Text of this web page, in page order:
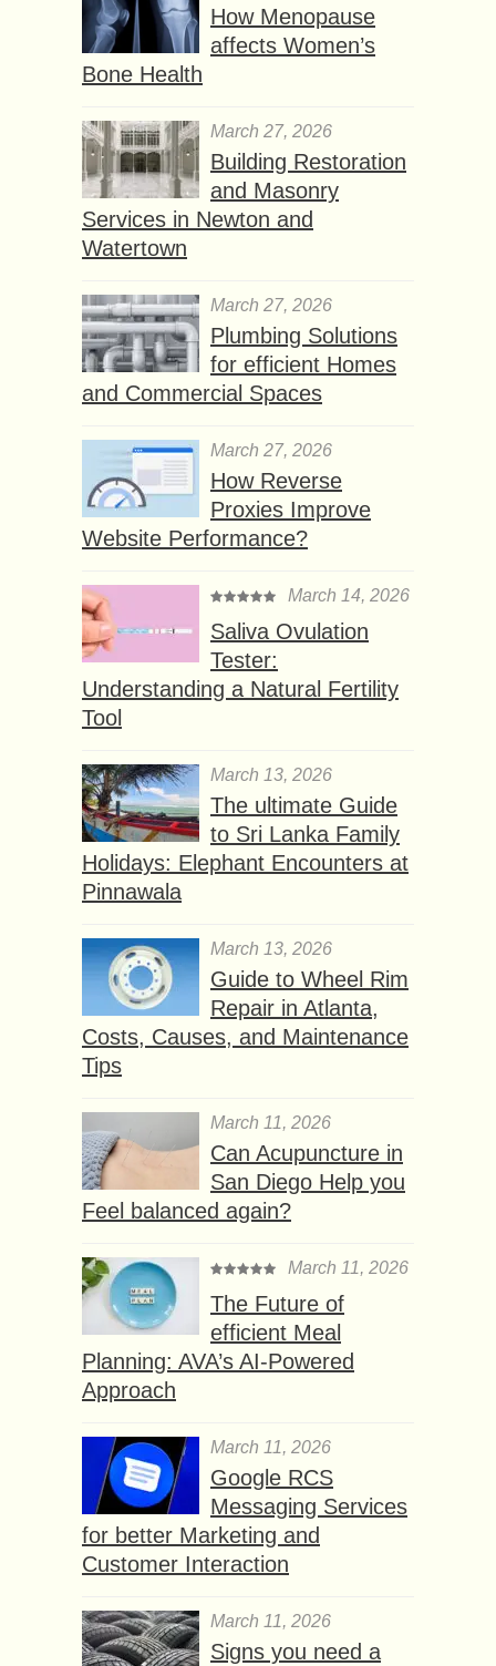
How Menopause
affects Women’s
Bone Health
March 27, 2026
Building Restoration
and Masonry
Services in Newton and
Watertown
March 27, 2026
Plumbing Solutions
for efficient Homes
and Commercial Spaces
March 27, 2026
How Reverse
Proxies Improve
Website Performance?
March 14, 2026
Saliva Ovulation
Tester:
Understanding a Natural Fertility
Tool
March 13, 2026
The ultimate Guide
to Sri Lanka Family
Holidays: Elephant Encounters at
Pinnawala
March 13, 2026
Guide to Wheel Rim
Repair in Atlanta,
Costs, Causes, and Maintenance
Tips
March 11, 2026
Can Acupuncture in
San Diego Help you
Feel balanced again?
March 11, 2026
The Future of
efficient Meal
Planning: AVA’s AI-Powered
Approach
March 11, 2026
Google RCS
Messaging Services
for better Marketing and
Customer Interaction
March 11, 2026
Signs you need a